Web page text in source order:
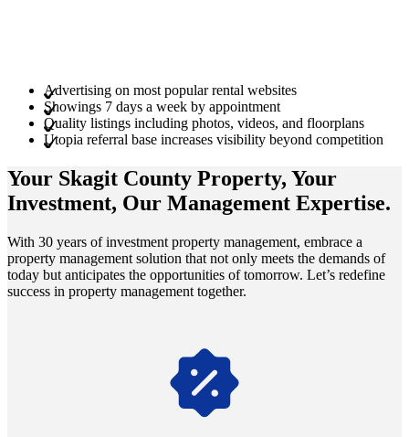
Advertising on most popular rental websites
Showings 7 days a week by appointment
Quality listings including photos, videos, and floorplans
Utopia referral base increases visibility beyond competition
Your Skagit County Property, Your
Investment, Our Management Expertise.
With 30 years of investment property management, embrace a
property management solution that not only meets the demands of
today but anticipates the opportunities of tomorrow. Let’s redefine
success in property management together.
Navigate the changing economic landscapes with Utopia's